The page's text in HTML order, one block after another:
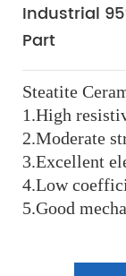
Industrial
Part
Steatite
1.High
2.Moderate
3.Excellent
4.Low
5.Good